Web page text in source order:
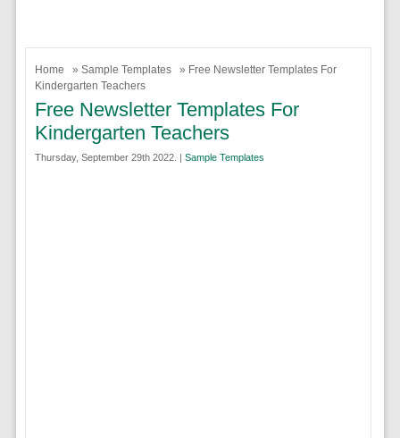
Home » Sample Templates
» Free Newsletter Templates For
Kindergarten Teachers
Free Newsletter Templates For
Kindergarten Teachers
Thursday, September 29th 2022. | Sample Templates